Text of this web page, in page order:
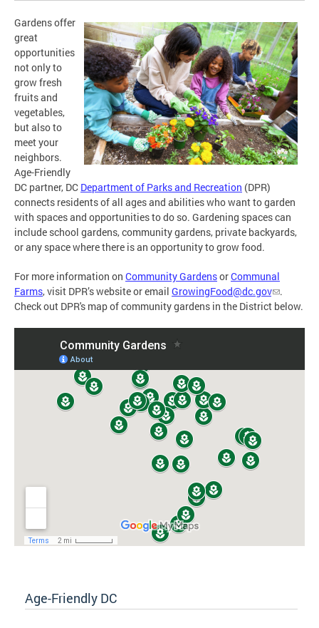
Gardens offer
great
opportunities
not only to
grow fresh
fruits and
vegetables,
but also to
meet your
neighbors.
Age-Friendly
DC partner, DC Department of Parks and Recreation (DPR)
connects residents of all ages and abilities who want to garden
with spaces and opportunities to do so. Gardening spaces can
include school gardens, community gardens, private backyards,
or any space where there is an opportunity to grow food.
For more information on Community GardensorCommunal
Farms, visit DPR’s website or email GrowingFood@dc.gov
.
Check out DPR's map of community gardens in the District below.
Age-Friendly DC